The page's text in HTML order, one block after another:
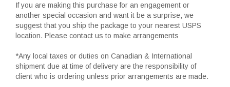
If you are making this purchase for an engagement or
another special occasion and want it be a surprise, we
suggest that you ship the package to your nearest USPS
location. Please contact us to make arrangements
*Any local taxes or duties on Canadian & International
shipment due at time of delivery are the responsibility of
client who is ordering unless prior arrangements are made.